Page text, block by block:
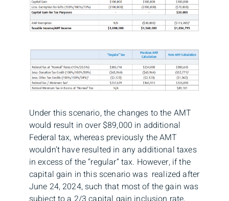
Under this scenario, the changes to the AMT
would result in over $89,000 in additional
Federal tax, whereas previously the AMT
wouldn’t have resulted in any additional taxes
in excess of the “regular” tax. However, if the
capital gain in this scenario was realized after
June 24, 2024, such that most of the gain was